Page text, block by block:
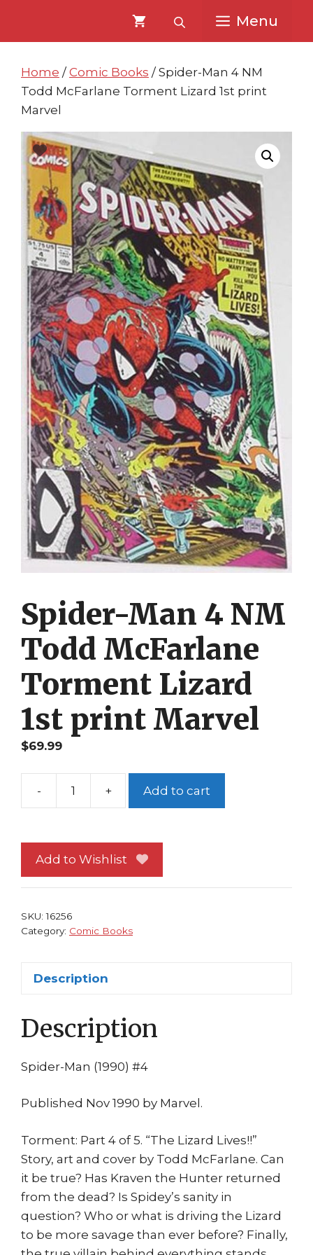
content
content
Menu
Home / Comic Books / Spider-Man 4 NM
Todd McFarlane Torment Lizard 1st print
Marvel
Spider-Man 4 NM
Todd McFarlane
Torment Lizard
1st print Marvel
$69.99
-
Spider-
NM
Todd
Lizard
+ Add to cart
Add to Wishlist
SKU:16256
Category: Comic Books
Description
Description
Spider-Man (1990) #4
Published Nov 1990 by Marvel.
Torment: Part 4 of 5. “The Lizard Lives!!”
Story, art and cover by Todd McFarlane. Can
it be true? Has Kraven the Hunter returned
from the dead? Is Spidey’s sanity in
question? Who or what is driving the Lizard
to be more savage than ever before? Finally,